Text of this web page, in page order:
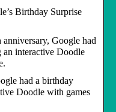
Birthday Surprise
Google had
an interactive Doodle
had a birthday
Doodle with games